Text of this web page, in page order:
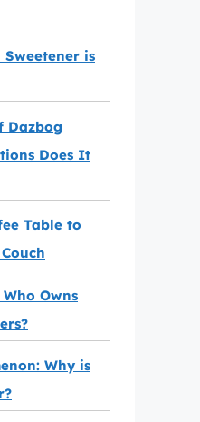
Sweetener is
Dazbog
Does It
Table to
Owns
Why is